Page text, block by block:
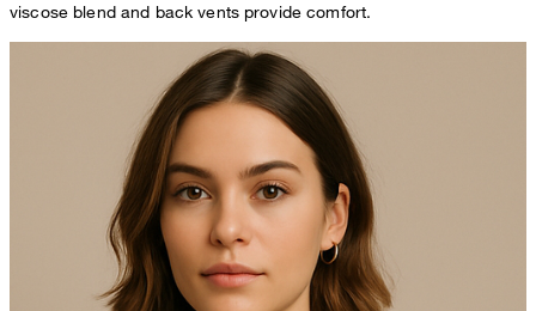
viscose blend and back vents provide comfort.